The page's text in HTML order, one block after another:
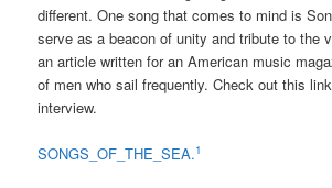
different. One song that comes to mind is
serve as a beacon of unity and tribute to the
an article written for an American music
of men who sail frequently. Check out this
interview.
SONGS_OF_THE_SEA.1